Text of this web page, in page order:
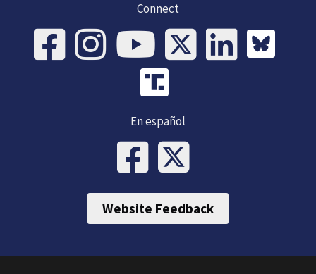
Connect
En español
Website Feedback